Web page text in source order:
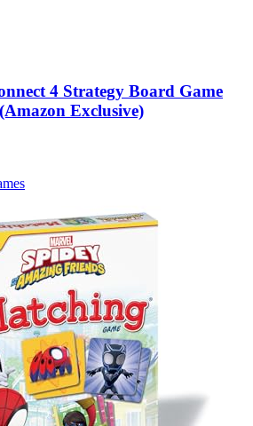
4 Strategy Board Game
Exclusive)